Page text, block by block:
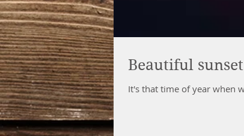
Beautiful sunset